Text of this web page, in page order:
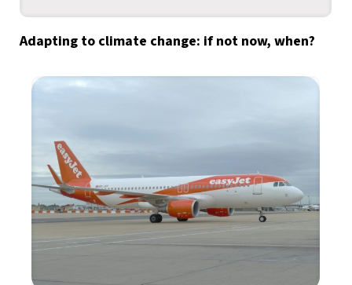
Adapting to climate change: if not now, when?